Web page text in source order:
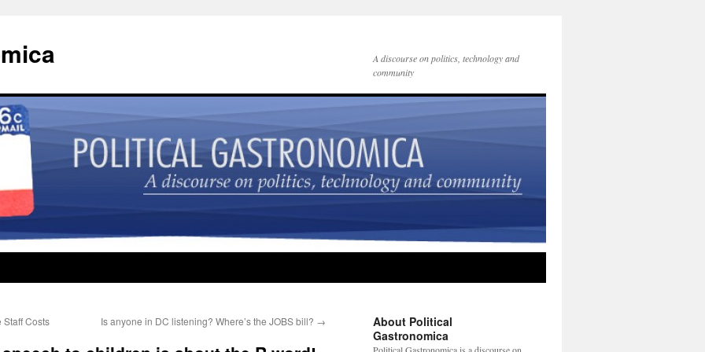
A discourse on politics, technology and
community
Staff Costs Is anyone in DC listening? Where’s the JOBS bill? →
About Political
Gastronomica